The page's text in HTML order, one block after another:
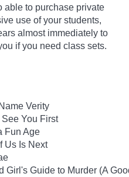
able to purchase private
use of your students,
almost immediately to
if you need class sets.
Verity
See You First
Fun Age
Us Is Next
Girl's Guide to Murder (A